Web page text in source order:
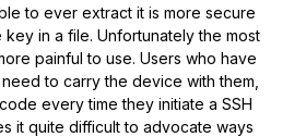
to ever extract it is more secure
in a file. Unfortunately the most
painful to use. Users who have
to carry the device with them,
every time they initiate a SSH
it quite difficult to advocate ways